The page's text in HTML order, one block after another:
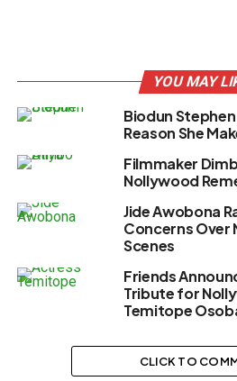
YOU MAY
Biodun
Reason She
Filmmaker
Nollywood
Jide Awobona
Concerns Over
Scenes
Friends
Tribute for
Temitope
CLICK TO